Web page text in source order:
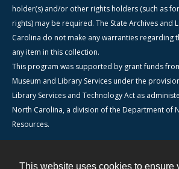
This website uses cookies to ensure
holder(s) and/or other rights holders (such as
rights) may be required. The State Archives and
Carolina do not make any warranties regarding
any item in this collection.
This program was supported by grant funds
Museum and Library Services under the
Library Services and Technology Act as
North Carolina, a division of the Department of
Resources.